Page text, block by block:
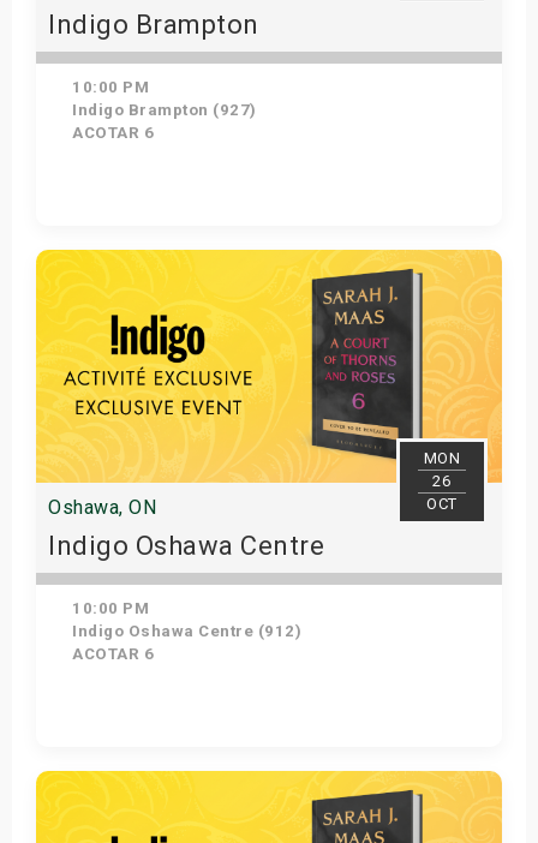
Indigo Brampton
10:00 PM
Indigo Brampton (927)
ACOTAR 6
Get Tickets
MON
26
OCT
Oshawa, ON
Indigo Oshawa Centre
10:00 PM
Indigo Oshawa Centre (912)
ACOTAR 6
Get Tickets